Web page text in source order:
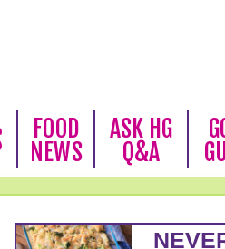
FOOD
NEWS
ASK HG
Q&A